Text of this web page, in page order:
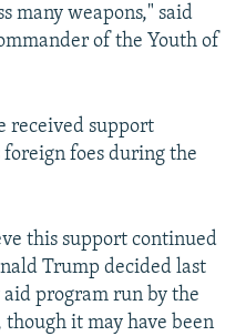
many weapons," said
of the Youth of
received support
foes during the
this support continued
Trump decided last
program run by the
it may have been